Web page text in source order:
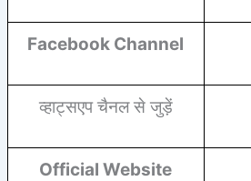
Facebook Channel
व्हाट्सएप चैनल से जुड़ें
Official Website